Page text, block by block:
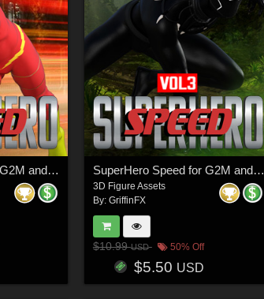
SuperHero Speed for G2M and G3M Volume 4 SuperHero Speed for G2M and G3M Volume 3
3D Figure Assets
By: GriffinFX
$10.99USD 50% Off
$5.50 USD